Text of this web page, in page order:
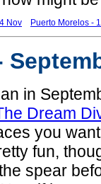
Nov Puerto Morelos -
in
Dream
you
fun,
spear